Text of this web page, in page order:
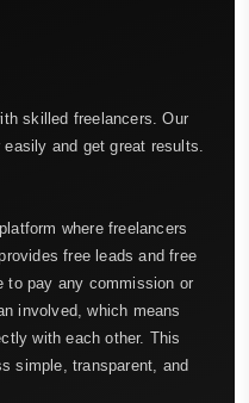
skilled freelancers. Our
and get great results.
where freelancers
free leads and free
to pay any commission or
involved, which means
with each other. This
simple, transparent, and